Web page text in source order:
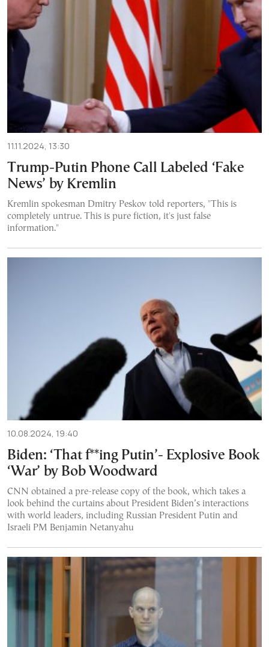
11.11.2024, 13:30
Trump-Putin Phone Call Labeled ‘Fake
News’ by Kremlin
Kremlin spokesman Dmitry Peskov told reporters, "This is
completely untrue. This is pure fiction, it's just false
information."
10.08.2024, 19:40
Biden: ‘That f**ing Putin’- Explosive Book
‘War’ by Bob Woodward
CNN obtained a pre-release copy of the book, which takes a
look behind the curtains about President Biden’s interactions
with world leaders, including Russian President Putin and
Israeli PM Benjamin Netanyahu